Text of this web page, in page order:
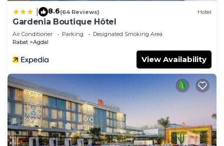
8.6(64 Reviews) Hotel
Gardenia Boutique Hôtel
Air Conditioner Parking
Designated Smoking Area
Rabat
Agdal
View Availability